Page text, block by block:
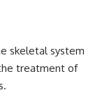
skeletal system
treatment of